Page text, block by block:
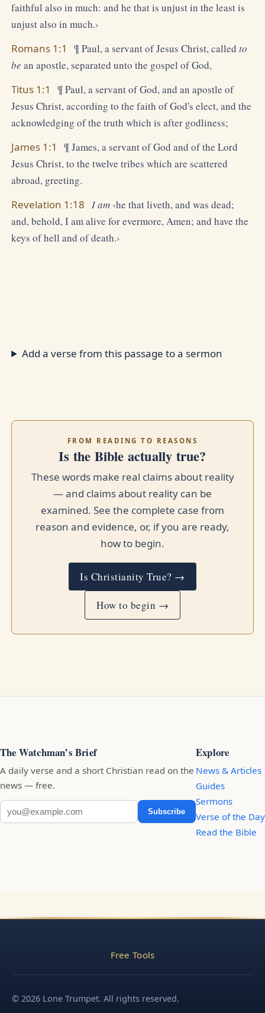
faithful also in much: and he that is unjust in the least is
unjust also in much.›
Romans 1:1
¶ Paul, a servant of Jesus Christ, calledto
be an apostle, separated unto the gospel of God,
Titus 1:1
¶ Paul, a servant of God, and an apostle of
Jesus Christ, according to the faith of God's elect, and the
acknowledging of the truth which is after godliness;
James 1:1
¶ James, a servant of God and of the Lord
Jesus Christ, to the twelve tribes which are scattered
abroad, greeting.
Revelation 1:18
I am ‹he that liveth, and was dead;
and, behold, I am alive for evermore, Amen; and have the
keys of hell and of death.›
Add a verse from this passage to a sermon
FROM READING TO REASONS
Is the Bible actually true?
These words make real claims about reality
— and claims about reality can be
examined. See the complete case from
reason and evidence, or, if you are ready,
how to begin.
Is Christianity True? →
How to begin →
The Watchman’s Brief
A daily verse and a short Christian read on the
news — free.
Subscribe
Explore
News & Articles
Guides
Sermons
Verse of the Day
Read the Bible
Free Tools
© 2026 Lone Trumpet. All rights reserved.